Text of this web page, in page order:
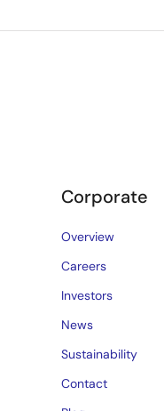
Corporate
Overview
Careers
Investors
News
Sustainability
Contact